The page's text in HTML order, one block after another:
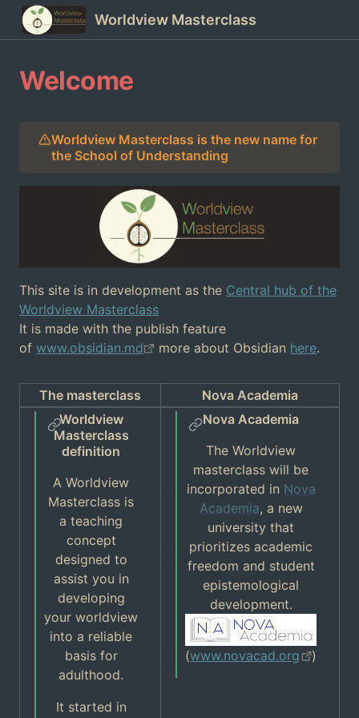
Worldview Masterclass
Welcome
Worldview Masterclass is the new name for
the School of Understanding
This site is in development as the Central hub of the
Worldview Masterclass
It is made with the publish feature
of www.obsidian.md more about Obsidian here.
The masterclass
Nova Academia
Worldview
Masterclass
definition
A Worldview
Masterclass is
a teaching
concept
designed to
assist you in
developing
your worldview
into a reliable
basis for
adulthood.
It started in
Nova Academia
The Worldview
masterclass will be
incorporated in Nova
Academia, a new
university that
prioritizes academic
freedom and student
epistemological
development.
(www.novacad.org )